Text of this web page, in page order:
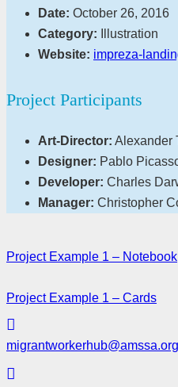
Date: October 26, 2016
Category: Illustration
Website: impreza-
Project Participants
Art-Director: Alexander
Designer: Pablo
Developer: Charles
Manager: Christopher
Project Example 1 – Notebook
Project Example 1 – Cards
migrantworkerhub@amssa.org